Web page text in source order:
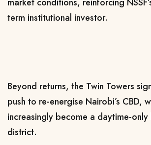
term institutional investor.
Beyond returns, the Twin Towers
push to re-energise Nairobi’s CBD,
increasingly become a daytime-only
district.